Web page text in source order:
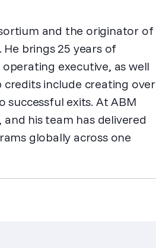
and the originator of
brings 25 years of
executive, as well
credits include creating over
exits. At ABM
his team has delivered
globally across one